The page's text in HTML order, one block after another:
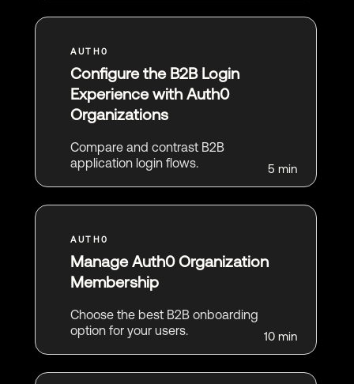
Configure the B2B Login
Experience with Auth0
Organizations
Compare and contrast B2B
application login flows.
5 min
Manage Auth0 Organization
Membership
Choose the best B2B onboarding
option for your users.
10 min